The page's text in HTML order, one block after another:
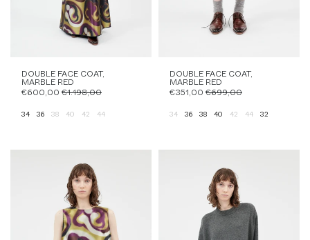
DOUBLE FACE COAT,
MARBLE RED
€600,00 €1.198,00
34 36 38 40 42 44
DOUBLE FACE COAT,
MARBLE RED
€351,00 €699,00
34 36 38 40 42 44 32